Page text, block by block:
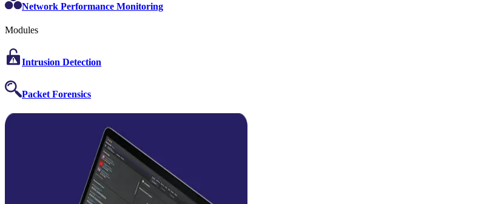
Network Performance Monitoring
Modules
Intrusion Detection
Packet Forensics